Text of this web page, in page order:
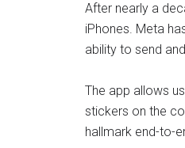
After nearly a
iPhones. Meta
ability to send
The app allows
stickers on the
hallmark end-to-